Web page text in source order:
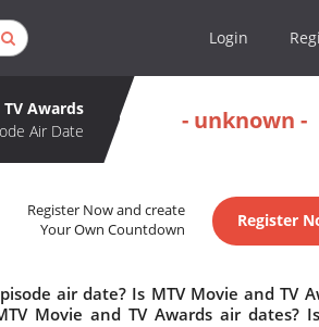
Login
Awards
Air Date
- unknown -
Register Now and create
Your Own Countdown
Register
air date? Is MTV Movie and TV
Movie and TV Awards air dates?